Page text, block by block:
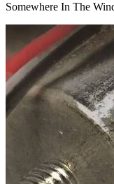
Somewhere In The